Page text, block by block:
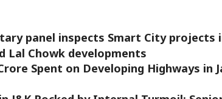
panel inspects Smart City projects
Lal Chowk developments
Spent on Developing Highways in